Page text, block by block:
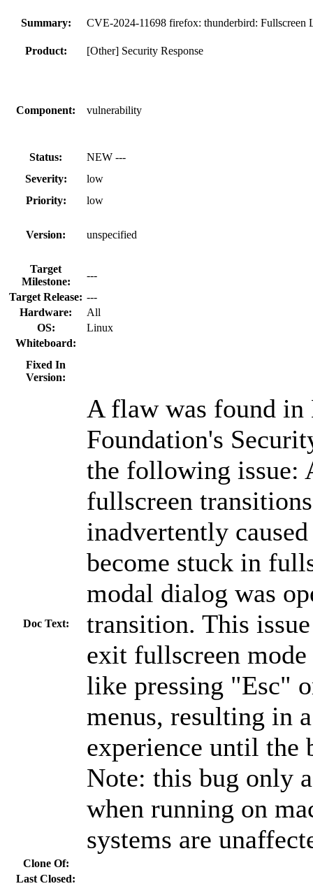
Summary: CVE-2024-11698 firefox: thunderbird:
Product: [Other] Security Response
Component: vulnerability
Status:
NEW ---
Severity:
low
Priority:
low
Version: unspecified
Target
Milestone:
---
Target Release: ---
Hardware:
All
OS:
Linux
Whiteboard:
Fixed In
Version:
Doc Text:
A flaw was found
Foundation's
the following issue:
fullscreen
inadvertently
become stuck in
modal dialog was
transition. This
exit fullscreen
like pressing "Esc"
menus, resulting in
experience until the
Note: this bug only
when running on
systems are
Clone Of:
Last Closed: